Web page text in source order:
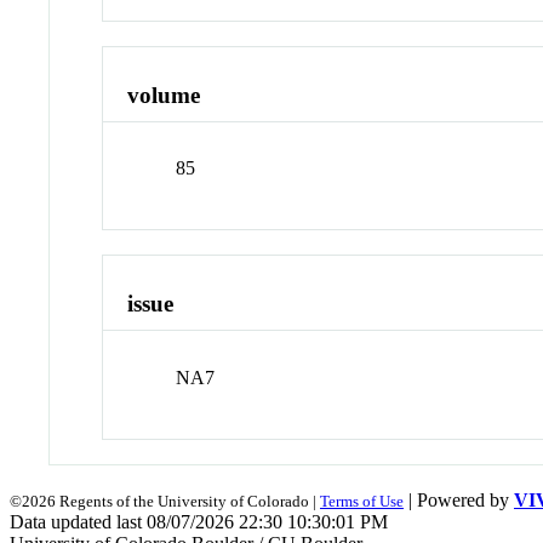
volume
85
issue
NA7
©2026 Regents of the University of Colorado | Terms of Use | Powered by
Data updated last 08/07/2026 22:30 10:30:01 PM